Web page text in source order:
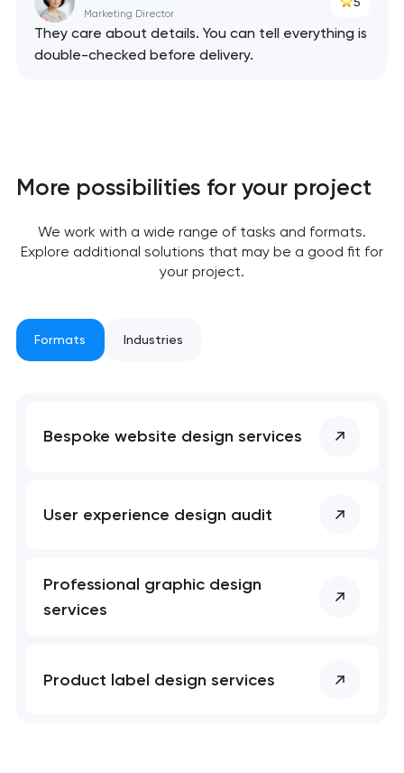
you!
your request and will
you shortly
Marketing Director
They care about details. You can tell everything is
double-checked before delivery.
More possibilities for your project
We work with a wide range of tasks and formats.
Explore additional solutions that may be a good fit for
your project.
Formats Industries
Bespoke website design services
User experience design audit
Professional graphic design
services
Product label design services
you!
your request and will
you shortly
Your application